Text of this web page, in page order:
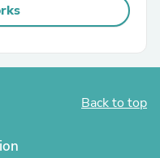
Back to top